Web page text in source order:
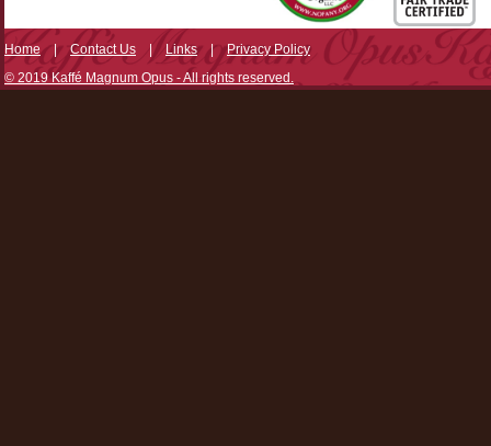
Home|Contact Us | Links|Privacy Policy
© 2019 Kaffé Magnum Opus - All rights reserved.